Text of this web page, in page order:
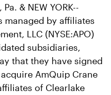
Pa. & NEW YORK--
managed by affiliates
LLC (NYSE:APO)
subsidiaries,
that they have signed
AmQuip Crane
of Clearlake